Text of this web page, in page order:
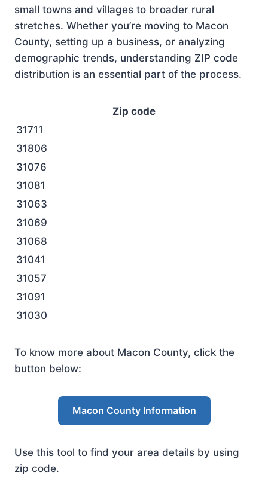
small towns and villages to broader rural
stretches. Whether you’re moving to Macon
County, setting up a business, or analyzing
demographic trends, understanding ZIP code
distribution is an essential part of the process.
Zip code
31711
31806
31076
31081
31063
31069
31068
31041
31057
31091
31030
To know more about Macon County, click the
button below:
Macon County Information
Use this tool to find your area details by using
zip code.